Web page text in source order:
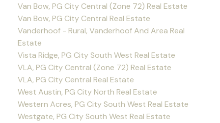
Van Bow, PG City Central (Zone 72) Real Estate
Van Bow, PG City Central Real Estate
Vanderhoof - Rural, Vanderhoof And Area Real
Estate
Vista Ridge, PG City South West Real Estate
VLA, PG City Central (Zone 72) Real Estate
VLA, PG City Central Real Estate
West Austin, PG City North Real Estate
Western Acres, PG City South West Real Estate
Westgate, PG City South West Real Estate